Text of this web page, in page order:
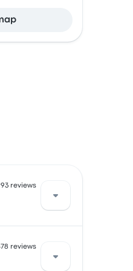
reviews
temperature
reviews